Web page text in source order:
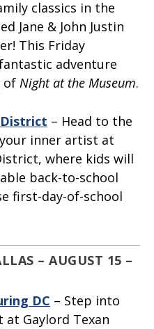
classics in the
Jane & John Justin
This Friday
adventure
of Night at the Museum.
– Head to the
inner artist at
where kids will
back-to-school
first-day-of-school
– AUGUST 15 –
DC – Step into
at Gaylord Texan